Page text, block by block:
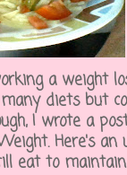
a weight
diets but
I wrote a
Here's an
eat to